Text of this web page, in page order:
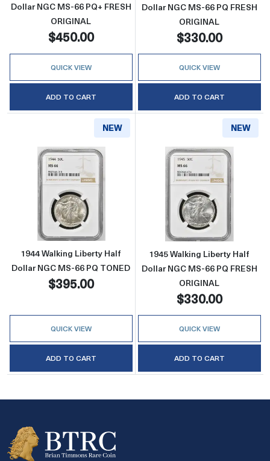
Dollar NGC MS-66 PQ+ FRESH
ORIGINAL
$450.00
QUICK VIEW
ADD TO CART
Dollar NGC MS-66 PQ FRESH
ORIGINAL
$330.00
QUICK VIEW
ADD TO CART
NEW
Read more about1944 Walking Liberty Half
1944 Walking Liberty Half
Dollar NGC MS-66 PQ TONED
$395.00
QUICK VIEW
ADD TO CART
NEW
Read more
1945 Walking Liberty Half
Dollar NGC MS-66 PQ FRESH
ORIGINAL
$330.00
QUICK VIEW
ADD TO CART